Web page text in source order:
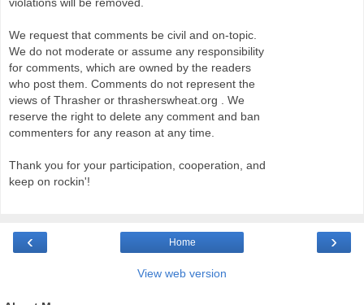
violations will be removed.
We request that comments be civil and on-topic.
We do not moderate or assume any responsibility
for comments, which are owned by the readers
who post them. Comments do not represent the
views of Thrasher or thrasherswheat.org . We
reserve the right to delete any comment and ban
commenters for any reason at any time.
Thank you for your participation, cooperation, and
keep on rockin'!
‹ ›
Home
View web version